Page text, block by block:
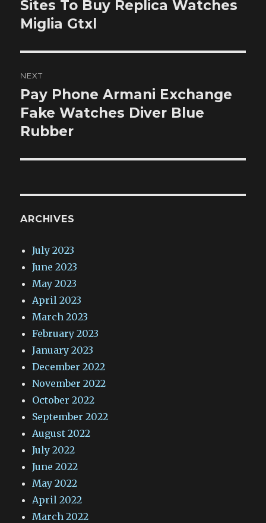
post:
Sites To Buy Replica Watches
Miglia Gtxl
NEXT
Next
post:
Pay Phone Armani Exchange
Fake Watches Diver Blue
Rubber
ARCHIVES
July 2023
June 2023
May 2023
April 2023
March 2023
February 2023
January 2023
December 2022
November 2022
October 2022
September 2022
August 2022
July 2022
June 2022
May 2022
April 2022
March 2022